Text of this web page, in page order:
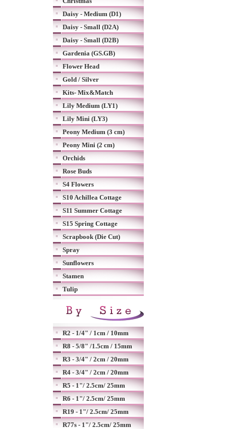
Daisy - Medium (D1)
Daisy - Small (D2A)
Daisy - Small (D2B)
Gardenia (GS.GB)
Flower Head
Gold / Silver
Kits- Mix&Match
Lily Medium (LY1)
Lily Mini (LY3)
Peony Medium (3 cm)
Peony Mini (2 cm)
Orchids
Rose Buds
S4 Flowers
S10 Achillea Cottage
S11 Summer Cottage
S15 Spring Cottage
Scrapbook (Die Cut)
Spray
Sunflowers
Stamen
Tulip
R2 - 1/4" / 1cm / 10mm
R8 - 5/8" /1.5cm / 15mm
R3 - 3/4" / 2cm / 20mm
R4 - 3/4" / 2cm / 20mm
R5 - 1"/ 2.5cm/ 25mm
R6 - 1"/ 2.5cm/ 25mm
R19 - 1"/ 2.5cm/ 25mm
R77s - 1"/ 2.5cm/ 25mm